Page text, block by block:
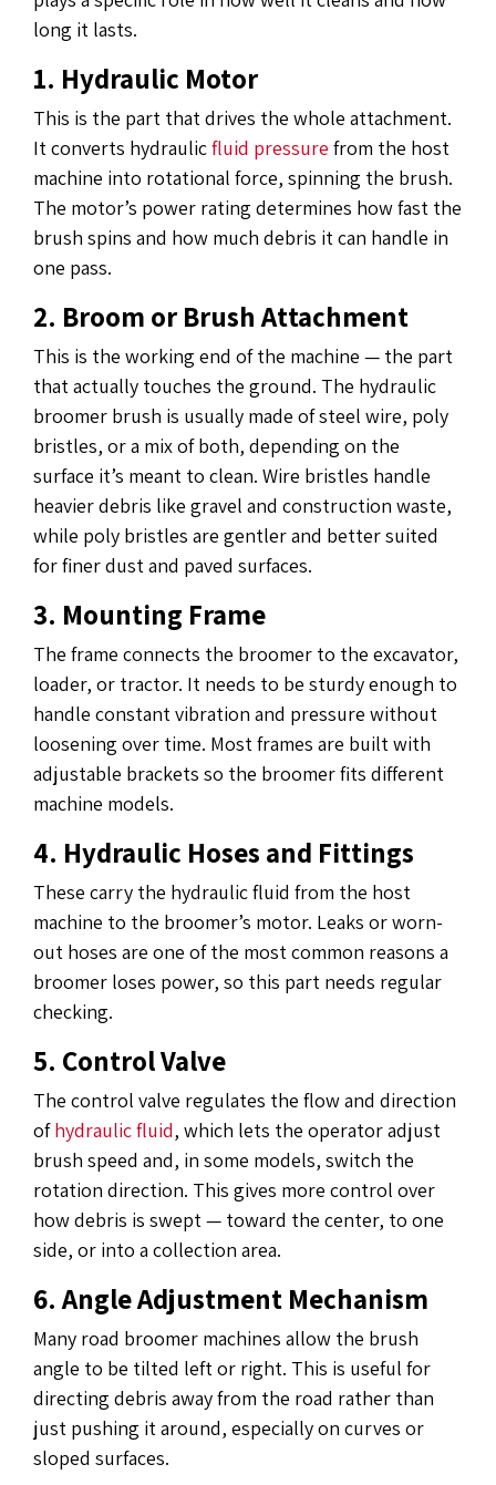
long it lasts.
1. Hydraulic Motor
This is the part that drives the whole attachment.
It converts hydraulicfluid pressure from the host
machine into rotational force, spinning the brush.
The motor’s power rating determines how fast the
brush spins and how much debris it can handle in
one pass.
2. Broom or Brush Attachment
This is the working end of the machine — the part
that actually touches the ground. The hydraulic
broomer brush is usually made of steel wire, poly
bristles, or a mix of both, depending on the
surface it’s meant to clean. Wire bristles handle
heavier debris like gravel and construction waste,
while poly bristles are gentler and better suited
for finer dust and paved surfaces.
3. Mounting Frame
The frame connects the broomer to the excavator,
loader, or tractor. It needs to be sturdy enough to
handle constant vibration and pressure without
loosening over time. Most frames are built with
adjustable brackets so the broomer fits different
machine models.
4. Hydraulic Hoses and Fittings
These carry the hydraulic fluid from the host
machine to the broomer’s motor. Leaks or worn-
out hoses are one of the most common reasons a
broomer loses power, so this part needs regular
checking.
5. Control Valve
The control valve regulates the flow and direction
ofhydraulic fluid, which lets the operator adjust
brush speed and, in some models, switch the
rotation direction. This gives more control over
how debris is swept — toward the center, to one
side, or into a collection area.
6. Angle Adjustment Mechanism
Many road broomer machines allow the brush
angle to be tilted left or right. This is useful for
directing debris away from the road rather than
just pushing it around, especially on curves or
sloped surfaces.